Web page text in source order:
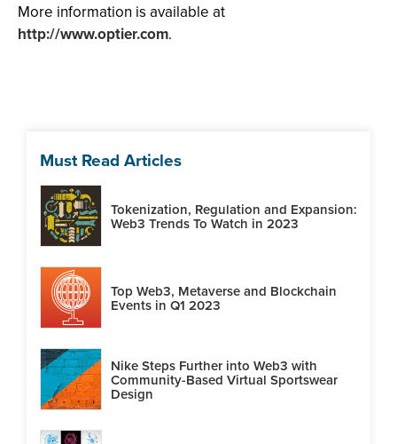
More information is available at
http://www.optier.com.
Must Read Articles
Tokenization, Regulation and Expansion:
Web3 Trends To Watch in 2023
Top Web3, Metaverse and Blockchain
Events in Q1 2023
Nike Steps Further into Web3 with
Community-Based Virtual Sportswear
Design